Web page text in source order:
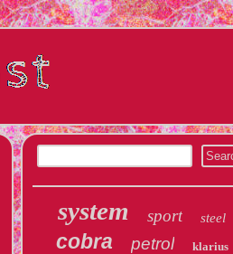
system sport steel
cobra petrol klarius